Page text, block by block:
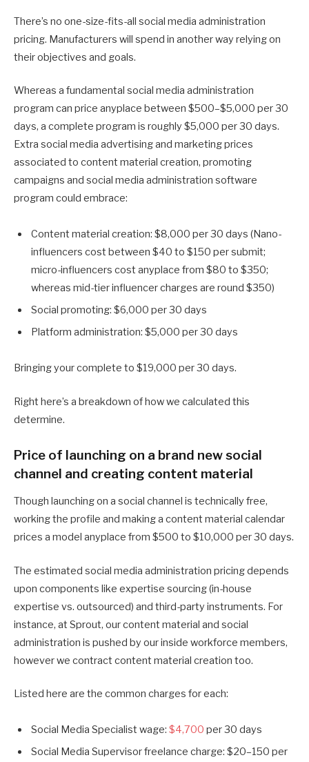
There’s no one-size-fits-all social media administration
pricing. Manufacturers will spend in another way relying on
their objectives and goals.
Whereas a fundamental social media administration
program can price anyplace between $500–$5,000 per 30
days, a complete program is roughly $5,000 per 30 days.
Extra social media advertising and marketing prices
associated to content material creation, promoting
campaigns and social media administration software
program could embrace:
Content material creation: $8,000 per 30 days (Nano-
influencers cost between $40 to $150 per submit;
micro-influencers cost anyplace from $80 to $350;
whereas mid-tier influencer charges are round $350)
Social promoting: $6,000 per 30 days
Platform administration: $5,000 per 30 days
Bringing your complete to $19,000 per 30 days.
Right here’s a breakdown of how we calculated this
determine.
Price of launching on a brand new social
channel and creating content material
Though launching on a social channel is technically free,
working the profile and making a content material calendar
prices a model anyplace from $500 to $10,000 per 30 days.
The estimated social media administration pricing depends
upon components like expertise sourcing (in-house
expertise vs. outsourced) and third-party instruments. For
instance, at Sprout, our content material and social
administration is pushed by our inside workforce members,
however we contract content material creation too.
Listed here are the common charges for each:
Social Media Specialist wage: $4,700 per 30 days
Social Media Supervisor freelance charge: $20–150 per